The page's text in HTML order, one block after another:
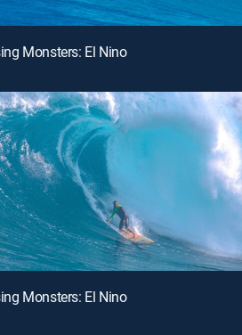
Monsters: El Nino
Monsters: El Nino